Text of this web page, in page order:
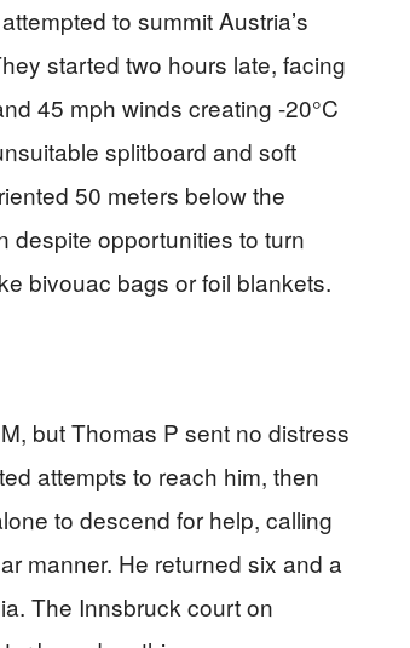
to summit Austria’s
started two hours late, facing
45 mph winds creating -20°C
splitboard and soft
50 meters below the
despite opportunities to turn
bivouac bags or foil blankets.
but Thomas P sent no distress
attempts to reach him, then
to descend for help, calling
manner. He returned six and a
The Innsbruck court on